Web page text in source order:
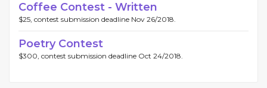
Coffee Contest - Written
$25, contest submission deadline Nov 26/2018.
Poetry Contest
$300, contest submission deadline Oct 24/2018.